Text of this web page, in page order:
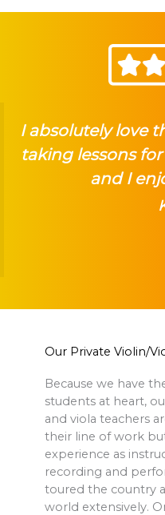
I absolutely love
taking lessons
and I
Our Private Violin/
Because we have
students at heart,
and viola teachers
their line of work
experience as
recording and
toured the country
world extensively.